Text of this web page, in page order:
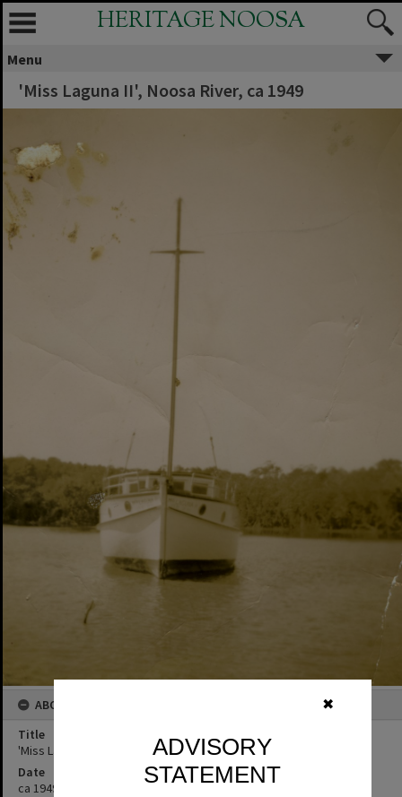
✖
ADVISORY
STATEMENT
HERITAGE NOOSA
Menu
'Miss Laguna II', Noosa River, ca 1949
ABOUT THIS IMAGE
Title
'Miss Laguna II', Noosa River, ca 1949
Date
ca 1949